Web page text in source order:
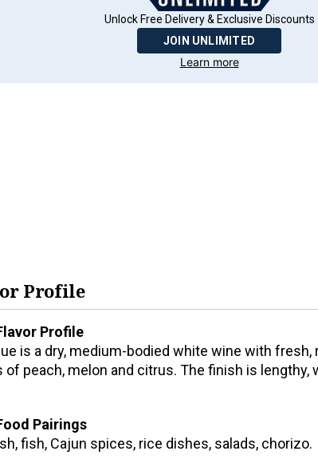
Unlock Free Delivery & Exclusive Discounts
JOIN UNLIMITED
Learn more
Profile
Profile
is a dry, medium-bodied white wine with fresh,
of peach, melon and citrus. The finish is lengthy,
Pairings
fish, Cajun spices, rice dishes, salads, chorizo.